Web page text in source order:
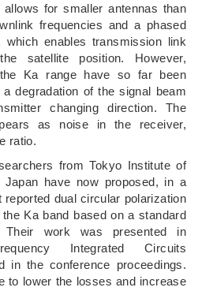
for smaller antennas than
frequencies and a phased
which enables transmission link
satellite position. However,
Ka range have so far been
degradation of the signal beam
changing direction. The
as noise in the receiver,
ratio.
from Tokyo Institute of
Japan have now proposed, in a
dual circular polarization
Ka band based on a standard
Their work was presented in
Integrated Circuits
in the conference proceedings.
to lower the losses and increase